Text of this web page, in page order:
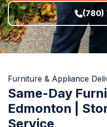
(780)
Furniture & Appliance
Same-Day
Edmonton |
Service